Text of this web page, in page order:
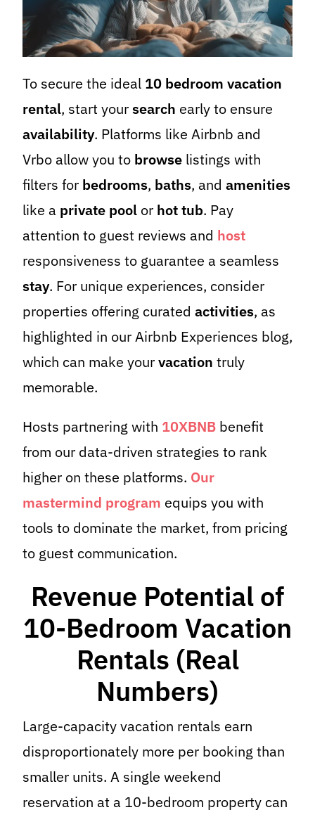
To secure the ideal 10 bedroom vacation
rental, start yoursearch early to ensure
availability. Platforms like Airbnb and
Vrbo allow you to browse listings with
filters for bedrooms, baths, and amenities
like a private pool or hot tub. Pay
attention to guest reviews and host
responsiveness to guarantee a seamless
stay. For unique experiences, consider
properties offering curated activities, as
highlighted in our Airbnb Experiences blog,
which can make yourvacation truly
memorable.
Hosts partnering with 10XBNB benefit
from our data-driven strategies to rank
higher on these platforms. Our
mastermind program equips you with
tools to dominate the market, from pricing
to guest communication.
Revenue Potential of
10-Bedroom Vacation
Rentals (Real
Numbers)
Large-capacity vacation rentals earn
disproportionately more per booking than
smaller units. A single weekend
reservation at a 10-bedroom property can